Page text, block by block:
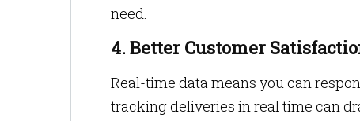
need.
4. Better Customer
Real-time data means you can
tracking deliveries in real time can